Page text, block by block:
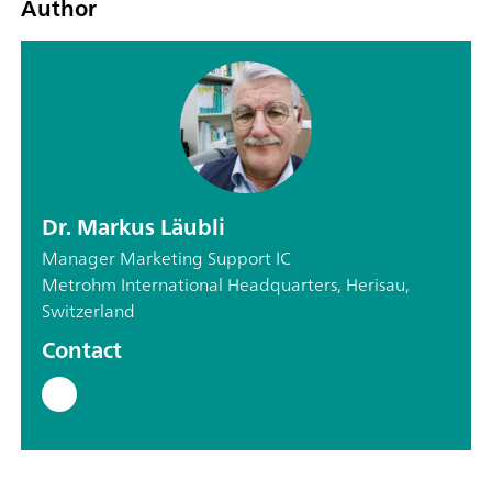
Author
Dr. Markus Läubli
Manager Marketing Support IC
Metrohm International Headquarters, Herisau,
Switzerland
Contact